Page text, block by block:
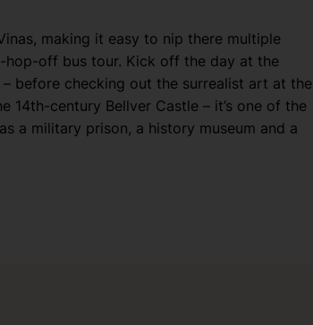
making it easy to nip there multiple
hop-off bus tour. Kick off the day at the
– before checking out the surrealist art at the
14th-century Bellver Castle – it’s one of the
a military prison, a history museum and a